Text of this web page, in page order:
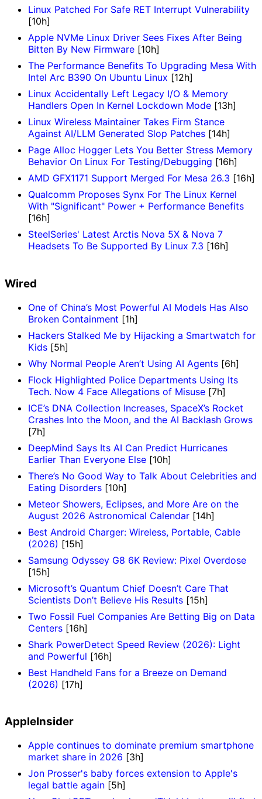
Linux Patched For Safe RET Interrupt Vulnerability
[10h]
Apple NVMe Linux Driver Sees Fixes After Being
Bitten By New Firmware [10h]
The Performance Benefits To Upgrading Mesa With
Intel Arc B390 On Ubuntu Linux [12h]
Linux Accidentally Left Legacy I/O & Memory
Handlers Open In Kernel Lockdown Mode [13h]
Linux Wireless Maintainer Takes Firm Stance
Against AI/LLM Generated Slop Patches [14h]
Page Alloc Hogger Lets You Better Stress Memory
Behavior On Linux For Testing/Debugging [16h]
AMD GFX1171 Support Merged For Mesa 26.3 [16h]
Qualcomm Proposes Synx For The Linux Kernel
With "Significant" Power + Performance Benefits
[16h]
SteelSeries' Latest Arctis Nova 5X & Nova 7
Headsets To Be Supported By Linux 7.3 [16h]
Wired
One of China’s Most Powerful AI Models Has Also
Broken Containment [1h]
Hackers Stalked Me by Hijacking a Smartwatch for
Kids [5h]
Why Normal People Aren’t Using AI Agents [6h]
Flock Highlighted Police Departments Using Its
Tech. Now 4 Face Allegations of Misuse [7h]
ICE’s DNA Collection Increases, SpaceX’s Rocket
Crashes Into the Moon, and the AI Backlash Grows
[7h]
DeepMind Says Its AI Can Predict Hurricanes
Earlier Than Everyone Else [10h]
There’s No Good Way to Talk About Celebrities and
Eating Disorders [10h]
Meteor Showers, Eclipses, and More Are on the
August 2026 Astronomical Calendar [14h]
Best Android Charger: Wireless, Portable, Cable
(2026) [15h]
Samsung Odyssey G8 6K Review: Pixel Overdose
[15h]
Microsoft’s Quantum Chief Doesn’t Care That
Scientists Don’t Believe His Results [15h]
Two Fossil Fuel Companies Are Betting Big on Data
Centers [16h]
Shark PowerDetect Speed Review (2026): Light
and Powerful [16h]
Best Handheld Fans for a Breeze on Demand
(2026) [17h]
AppleInsider
Apple continues to dominate premium smartphone
market share in 2026 [3h]
Jon Prosser's baby forces extension to Apple's
legal battle again [5h]